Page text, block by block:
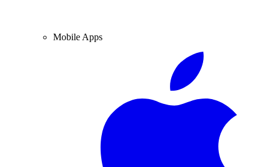
Mobile Apps